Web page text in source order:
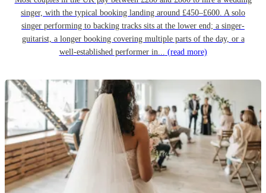
singer, with the typical booking landing around £450–£600. A solo
singer performing to backing tracks sits at the lower end; a singer-
guitarist, a longer booking covering multiple parts of the day, or a
well-established performer in... (read more)